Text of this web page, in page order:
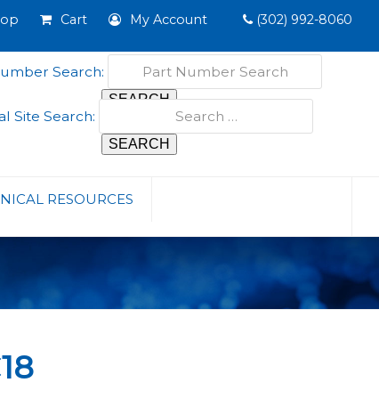
Cart My Account (302) 992-8060
RESOURCES
Search:
Site Search: